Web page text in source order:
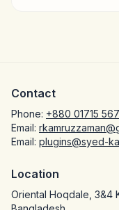
Contact
Phone: +880 01715
Email:
Email: plugins@syed-
Location
Oriental Hoqdale, 3&4